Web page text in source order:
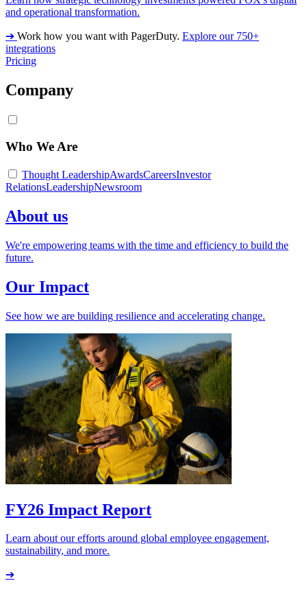
and operational transformation.
➔ Work how you want with PagerDuty. Explore our 750+
integrations
Pricing
Company
Who We Are
Thought LeadershipAwardsCareersInvestor
RelationsLeadershipNewsroom
About us
We're empowering teams with the time and efficiency to build the
future.
Our Impact
See how we are building resilience and accelerating change.
FY26 Impact Report
Learn about our efforts around global employee engagement,
sustainability, and more.
➔